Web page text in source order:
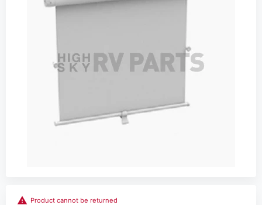
Product cannot be returned